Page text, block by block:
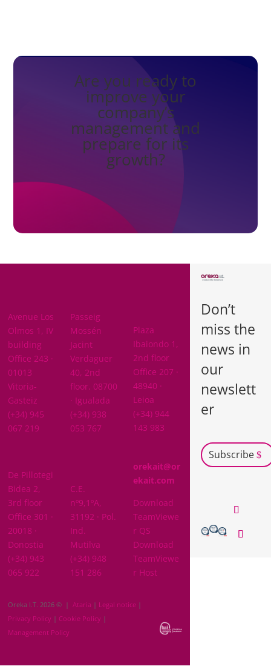
Are you ready to
improve your
company’s
management and
prepare for its
growth?
Avenue Los
Olmos 1, IV
building
Office 243 ·
01013
Vitoria-
Gasteiz
(+34) 945
067 219
Passeig
Mossén
Jacint
Verdaguer
40, 2nd
floor. 08700
· Igualada
(+34) 938
053 767
Plaza
Ibaiondo 1,
2nd floor
Office 207 ·
48940 ·
Leioa
(+34) 944
143 983
De Pillotegi
Bidea 2,
3rd floor
Office 301 ·
20018 ·
Donostia
(+34) 943
065 922
C.E.
nº9,1ºA,
31192 · Pol.
Ind.
Mutilva
(+34) 948
151 286
orekait@or
ekait.com
Download
TeamViewe
r QS
Download
TeamViewe
r Host
Oreka I.T. 2026 © | Ataria | Legal notice|
Privacy Policy | Cookie Policy |
Management Policy
Don’t
miss the
news in
our
newslett
er
Subscribe